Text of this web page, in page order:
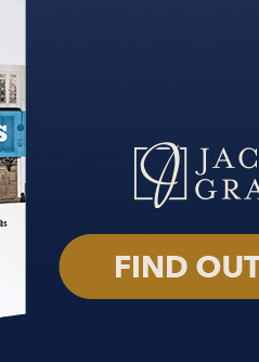
Life;
and
that
reached
in the